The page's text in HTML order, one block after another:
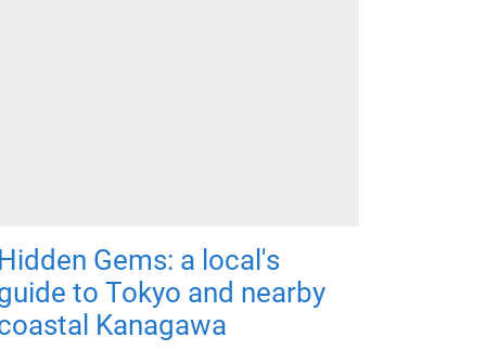
Gems: a local's
to Tokyo and nearby
Kanagawa